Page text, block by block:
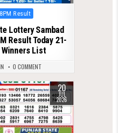
Result
Lottery Sambad
Result Today 21-
List
0 COMMENT
20
JUL
2026